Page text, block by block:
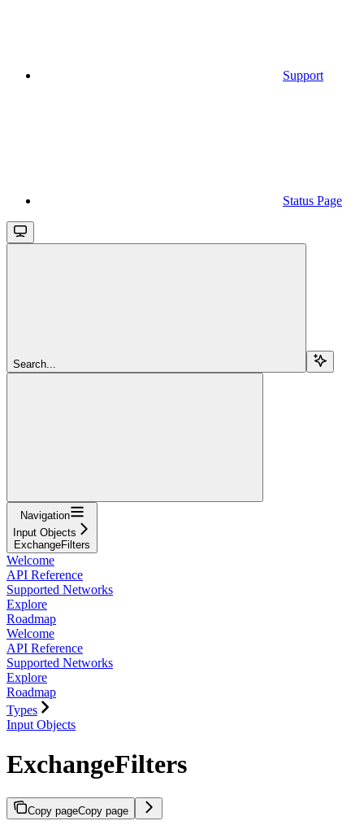
Support
Status Page
Search...
Navigation
Input Objects
ExchangeFilters
Welcome
API Reference
Supported Networks
Explore
Roadmap
Welcome
API Reference
Supported Networks
Explore
Roadmap
Types
Input Objects
ExchangeFilters
Copy pageCopy page